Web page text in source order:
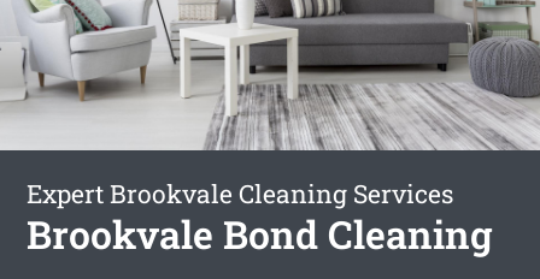
Expert Brookvale Cleaning Services
Brookvale Bond Cleaning